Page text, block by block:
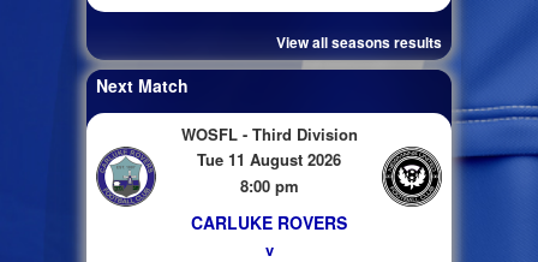
View all seasons results
Next Match
WOSFL - Third Division
Tue 11 August 2026
8:00 pm
CARLUKE ROVERS
v